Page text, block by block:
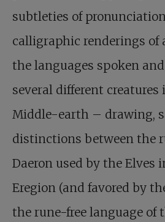
subtleties of
calligraphic renderings of
the languages spoken
several different
Middle-earth – drawing,
distinctions between the
Daeron used by the Elves
Eregion (and favored by
the rune-free language of